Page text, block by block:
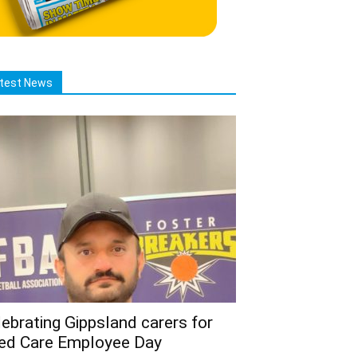
News
Gippsland carers for
Care Employee Day